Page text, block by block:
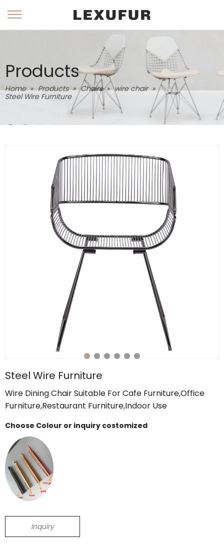
Products
Home » Products » Chairs » wire chair »
Steel Wire Furniture
Steel Wire Furniture
Wire Dining Chair Suitable For Cafe Furniture,Office
Furniture,Restaurant Furniture,Indoor Use
Choose Colour or inquiry costomized
Inquiry